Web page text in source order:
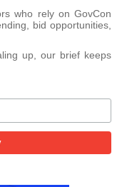
who rely on GovCon
bid opportunities,
up, our brief keeps